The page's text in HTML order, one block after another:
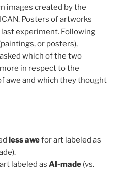
images created by the
Posters of artworks
experiment. Following
or posters),
which of the two
in respect to the
awe and which they thought
less awefor art labeled as
labeled as AI-made (vs.